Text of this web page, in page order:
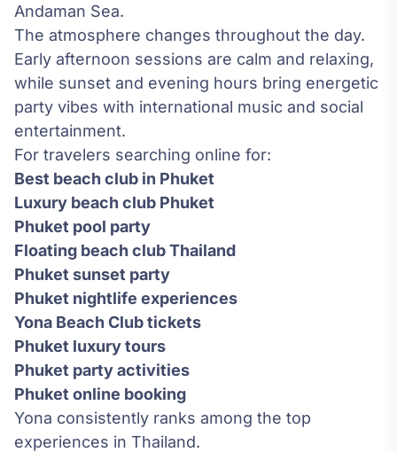
Andaman Sea.
The atmosphere changes throughout the day.
Early afternoon sessions are calm and relaxing,
while sunset and evening hours bring energetic
party vibes with international music and social
entertainment.
For travelers searching online for:
Best beach club in Phuket
Luxury beach club Phuket
Phuket pool party
Floating beach club Thailand
Phuket sunset party
Phuket nightlife experiences
Yona Beach Club tickets
Phuket luxury tours
Phuket party activities
Phuket online booking
Yona consistently ranks among the top
experiences in Thailand.